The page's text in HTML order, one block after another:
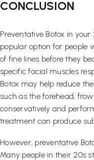
CONCLUSION
Preventative Botox in
popular option for people
of fine lines before they
specific facial muscles
Botox may help reduce
such as the forehead,
conservatively and
treatment can produce
However, preventative
Many people in their 20s